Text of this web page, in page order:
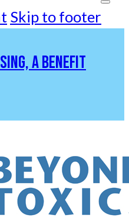
Skip to footer
A BENEFIT